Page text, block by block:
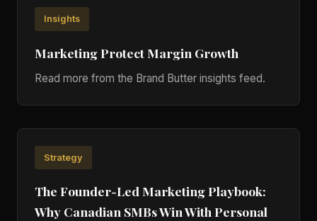
Insights
Marketing Protect Margin Growth
Read more from the Brand Butter insights feed.
Strategy
The Founder-Led Marketing Playbook:
Why Canadian SMBs Win With Personal